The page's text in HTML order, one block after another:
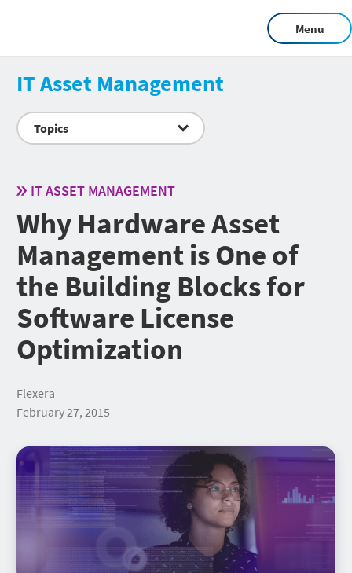
Menu
IT Asset Management
Topics
IT ASSET MANAGEMENT
Why Hardware Asset
Management is One of
the Building Blocks for
Software License
Optimization
Flexera
February 27, 2015